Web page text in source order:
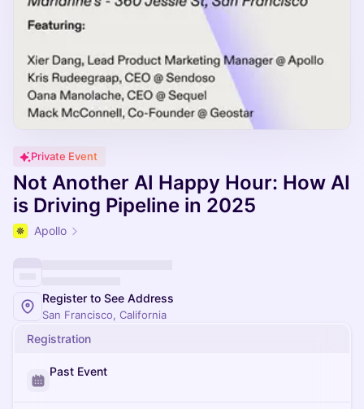
Private Event
Not Another AI Happy Hour: How AI
is Driving Pipeline in 2025
Apollo
Register to See Address
San Francisco, California
Registration
Past Event